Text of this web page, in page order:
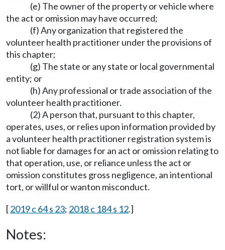
(e) The owner of the property or vehicle where
the act or omission may have occurred;
(f) Any organization that registered the
volunteer health practitioner under the provisions of
this chapter;
(g) The state or any state or local governmental
entity; or
(h) Any professional or trade association of the
volunteer health practitioner.
(2) A person that, pursuant to this chapter,
operates, uses, or relies upon information provided by
a volunteer health practitioner registration system is
not liable for damages for an act or omission relating to
that operation, use, or reliance unless the act or
omission constitutes gross negligence, an intentional
tort, or willful or wanton misconduct.
[2019 c 64 s 23; 2018 c 184 s 12.]
Notes: